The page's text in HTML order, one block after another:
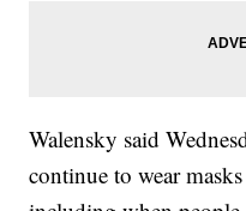
Walensky said
continue to wear